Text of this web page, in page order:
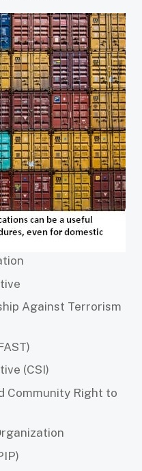
Against Terrorism
(CSI)
Community Right to